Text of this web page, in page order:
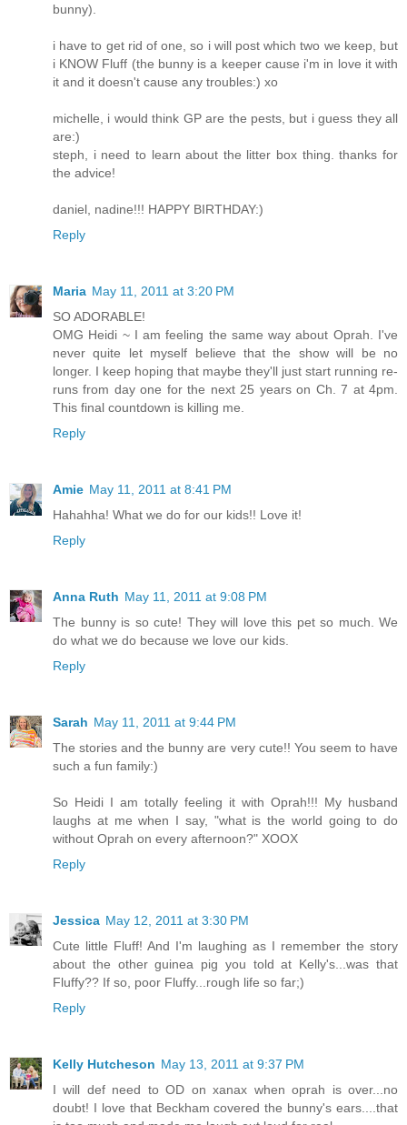
bunny).
i have to get rid of one, so i will post which two we keep, but
i KNOW Fluff (the bunny is a keeper cause i'm in love it with
it and it doesn't cause any troubles:) xo
michelle, i would think GP are the pests, but i guess they all
are:)
steph, i need to learn about the litter box thing. thanks for
the advice!
daniel, nadine!!! HAPPY BIRTHDAY:)
Reply
Maria May 11, 2011 at 3:20 PM
SO ADORABLE!
OMG Heidi ~ I am feeling the same way about Oprah. I've
never quite let myself believe that the show will be no
longer. I keep hoping that maybe they'll just start running re-
runs from day one for the next 25 years on Ch. 7 at 4pm.
This final countdown is killing me.
Reply
Amie May 11, 2011 at 8:41 PM
Hahahha! What we do for our kids!! Love it!
Reply
Anna Ruth May 11, 2011 at 9:08 PM
The bunny is so cute! They will love this pet so much. We
do what we do because we love our kids.
Reply
Sarah May 11, 2011 at 9:44 PM
The stories and the bunny are very cute!! You seem to have
such a fun family:)
So Heidi I am totally feeling it with Oprah!!! My husband
laughs at me when I say, "what is the world going to do
without Oprah on every afternoon?" XOOX
Reply
Jessica May 12, 2011 at 3:30 PM
Cute little Fluff! And I'm laughing as I remember the story
about the other guinea pig you told at Kelly's...was that
Fluffy?? If so, poor Fluffy...rough life so far;)
Reply
Kelly Hutcheson May 13, 2011 at 9:37 PM
I will def need to OD on xanax when oprah is over...no
doubt! I love that Beckham covered the bunny's ears....that